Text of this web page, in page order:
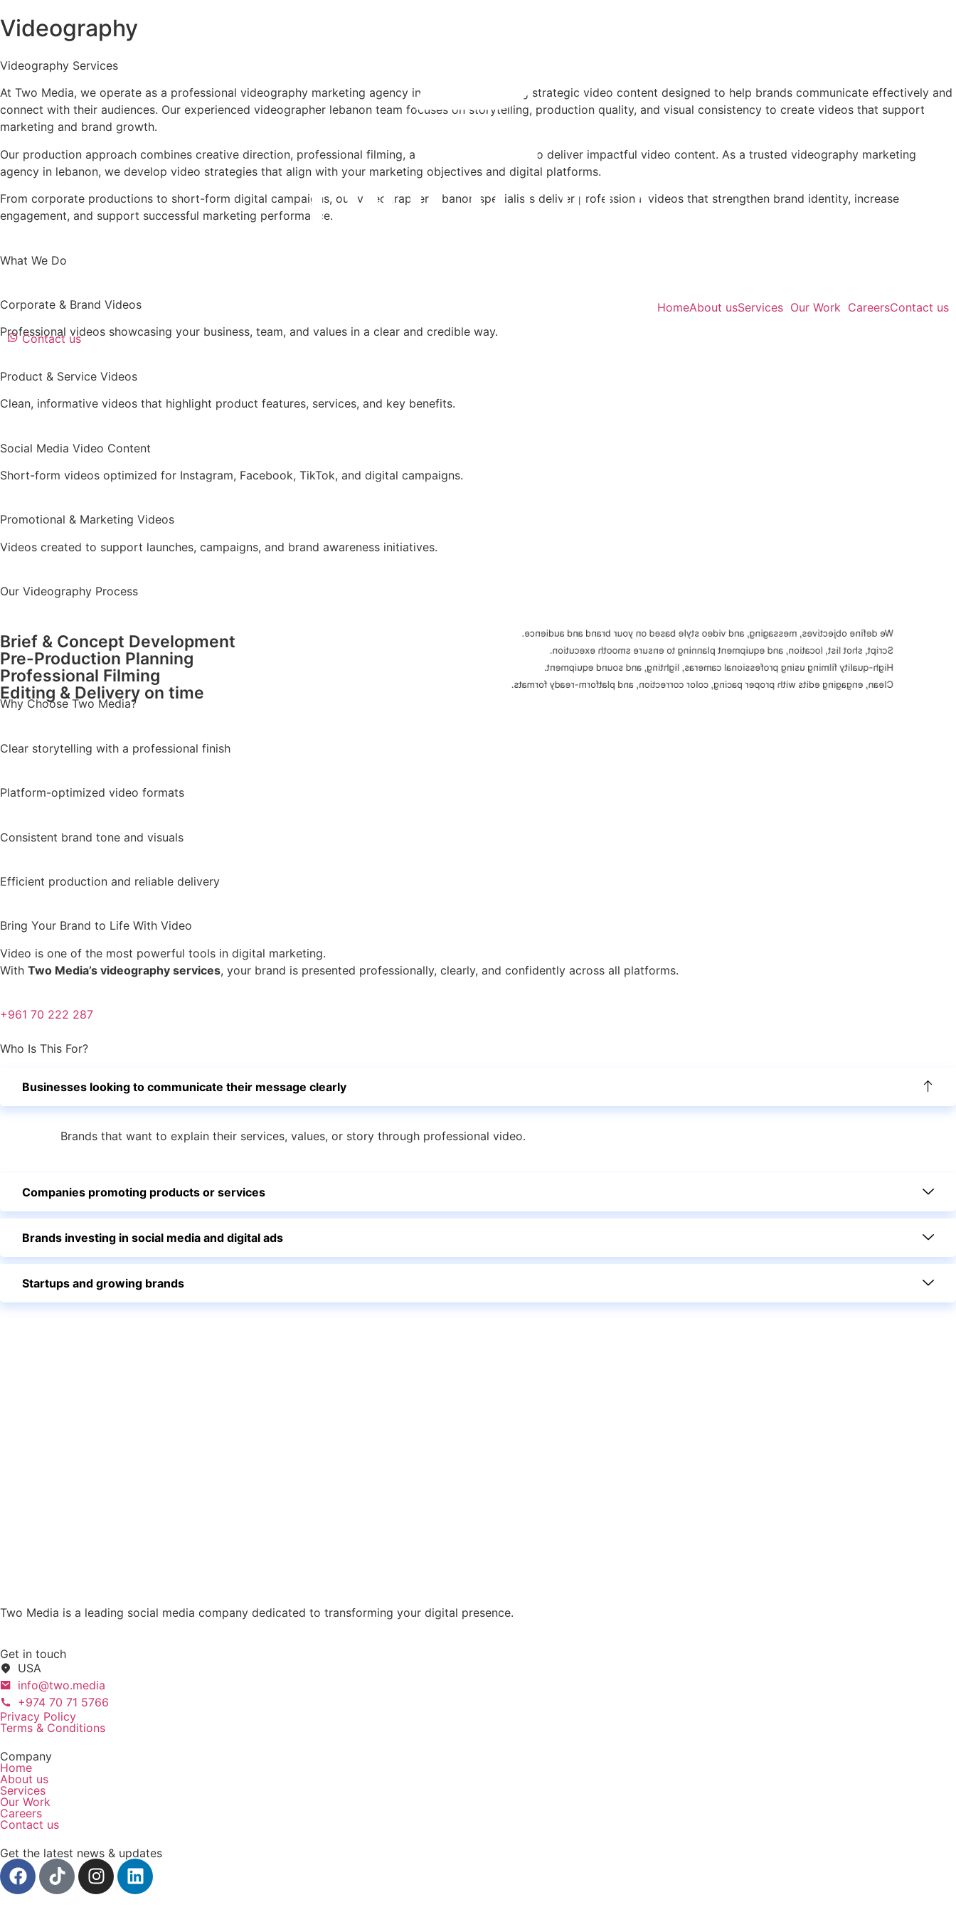
HomeAbout usServices Our Work CareersContact us
Contact us
Videography
Videography Services
At Two Media, we operate as a professional videography marketing agency in lebanon, producing strategic video content designed to help brands communicate effectively and
connect with their audiences. Our experienced videographer lebanon team focuses on storytelling, production quality, and visual consistency to create videos that support
marketing and brand growth.
Our production approach combines creative direction, professional filming, and structured editing to deliver impactful video content. As a trusted videography marketing
agency in lebanon, we develop video strategies that align with your marketing objectives and digital platforms.
From corporate productions to short-form digital campaigns, our videographer lebanon specialists deliver professional videos that strengthen brand identity, increase
engagement, and support successful marketing performance.
What We Do
Corporate & Brand Videos
Professional videos showcasing your business, team, and values in a clear and credible way.
Product & Service Videos
Clean, informative videos that highlight product features, services, and key benefits.
Social Media Video Content
Short-form videos optimized for Instagram, Facebook, TikTok, and digital campaigns.
Promotional & Marketing Videos
Videos created to support launches, campaigns, and brand awareness initiatives.
Our Videography Process
Brief & Concept Development We define objectives, messaging, and video style based on your brand and audience.
Pre-Production Planning Script, shot list, location, and equipment planning to ensure smooth execution.
Professional Filming High-quality filming using professional cameras, lighting, and sound equipment.
Editing & Delivery on time Clean, engaging edits with proper pacing, color correction, and platform-ready formats.
Why Choose Two Media?
Clear storytelling with a professional finish
Platform-optimized video formats
Consistent brand tone and visuals
Efficient production and reliable delivery
Bring Your Brand to Life With Video
Video is one of the most powerful tools in digital marketing.
With Two Media’s videography services, your brand is presented professionally, clearly, and confidently across all platforms.
+961 70 222 287
Who Is This For?
Businesses looking to communicate their message clearly
Brands that want to explain their services, values, or story through professional video.
Companies promoting products or services
Brands investing in social media and digital ads
Startups and growing brands
Two Media is a leading social media company dedicated to transforming your digital presence.
Get in touch
USA
info@two.media
+974 70 71 5766
Privacy Policy
Terms & Conditions
Company
Home
About us
Services
Our Work
Careers
Contact us
Get the latest news & updates